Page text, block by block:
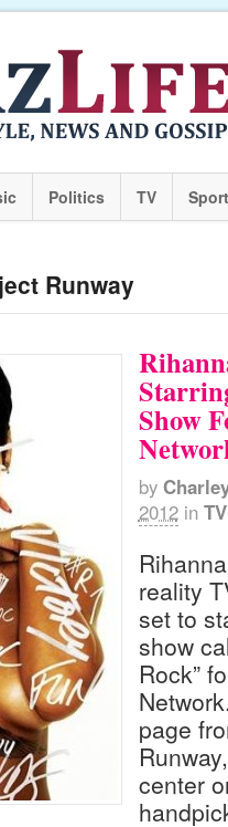
Politics TV
Runway
Show
by
2012 in TV
reality
set to
show
Rock”
page
center